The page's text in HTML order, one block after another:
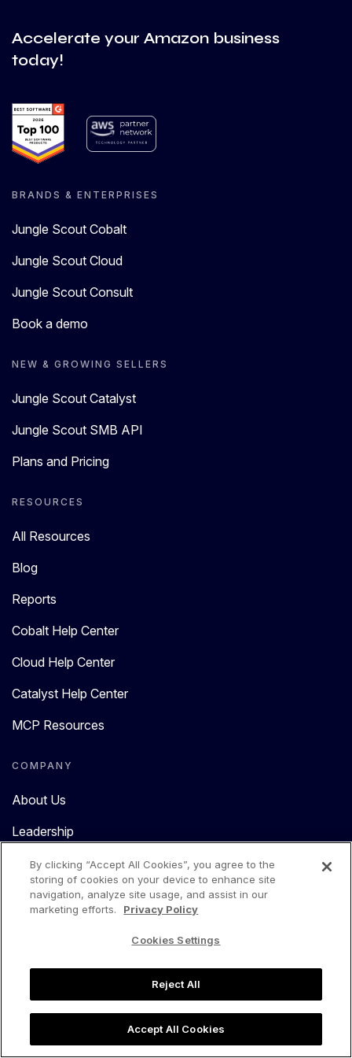
Accelerate your Amazon business
today!
BRANDS & ENTERPRISES
Jungle Scout Cobalt
Jungle Scout Cloud
Jungle Scout Consult
Book a demo
NEW & GROWING SELLERS
Jungle Scout Catalyst
Jungle Scout SMB API
Plans and Pricing
RESOURCES
All Resources
Blog
Reports
Cobalt Help Center
Cloud Help Center
Catalyst Help Center
MCP Resources
COMPANY
About Us
Leadership
Reviews
Press
By clicking “Accept All Cookies”, you agree to the
storing of cookies on your device to enhance site
navigation, analyze site usage, and assist in our
marketing efforts.
Privacy Policy
Cookies Settings
Reject All
Accept All Cookies